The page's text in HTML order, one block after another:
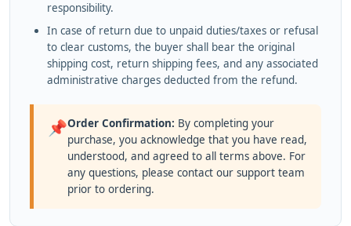
responsibility.
In case of return due to unpaid duties/taxes or refusal
to clear customs, the buyer shall bear the original
shipping cost, return shipping fees, and any associated
administrative charges deducted from the refund.
📌Order Confirmation: By completing your
purchase, you acknowledge that you have read,
understood, and agreed to all terms above. For
any questions, please contact our support team
prior to ordering.